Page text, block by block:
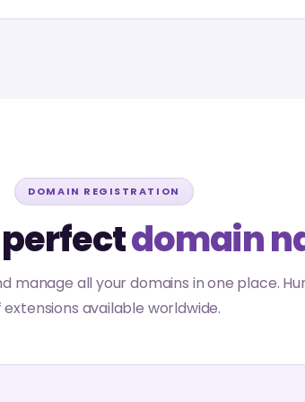
DOMAIN REGISTRATION
domain
manage all your domains in one place.
extensions available worldwide.